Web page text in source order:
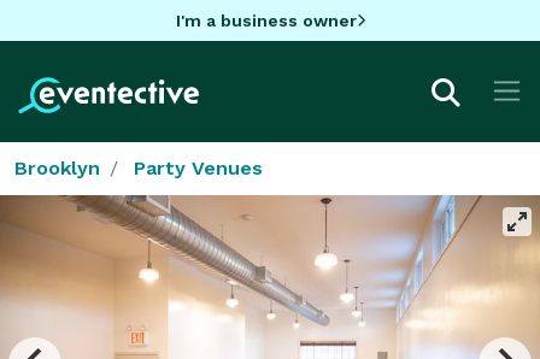
I'm a business owner
Brooklyn Party Venues